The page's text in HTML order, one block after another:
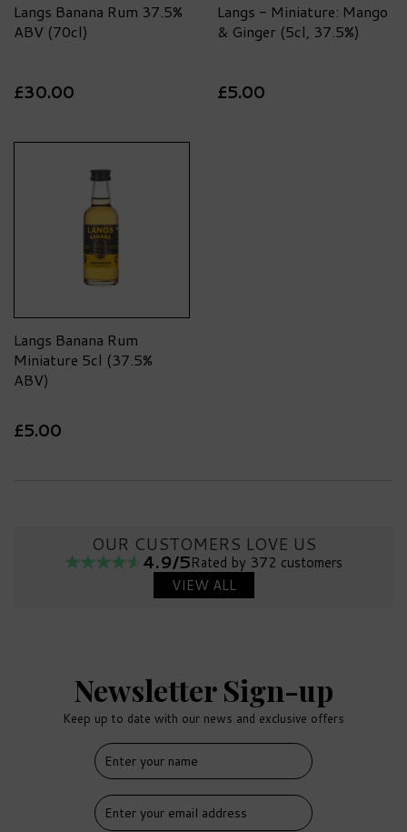
Langs Banana Rum 37.5%
ABV (70cl)
£30.00
Langs - Miniature: Mango
& Ginger (5cl, 37.5%)
£5.00
Langs Banana Rum
Miniature 5cl (37.5%
ABV)
£5.00
OUR CUSTOMERS LOVE US
4.9/5Rated by 372 customers
VIEW ALL
Newsletter Sign-up
Keep up to date with our news and exclusive offers